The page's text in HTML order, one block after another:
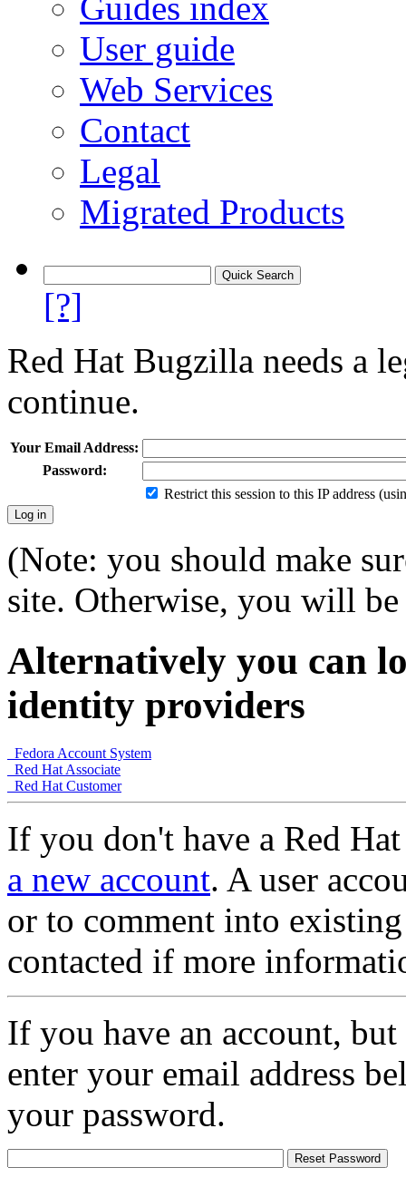
User guide
Web Services
Contact
Legal
Migrated Products
[?]
Red Hat Bugzilla needs a
continue.
Your Email Address:
Password:
Restrict this session to this IP address
(Note: you should make
site. Otherwise, you will
Alternatively you can
identity providers
Fedora Account System
Red Hat Associate
Red Hat Customer
If you don't have a Red
a new account. A user
or to comment into
contacted if more
If you have an account,
enter your email address
your password.